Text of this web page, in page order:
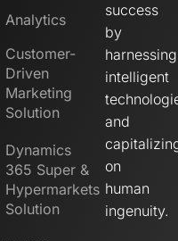
Analytics
Customer-
Driven
Marketing
Solution
Dynamics
365 Super &
Hypermarkets
Solution
success
by
harnessing
intelligent
and
on
human
ingenuity.